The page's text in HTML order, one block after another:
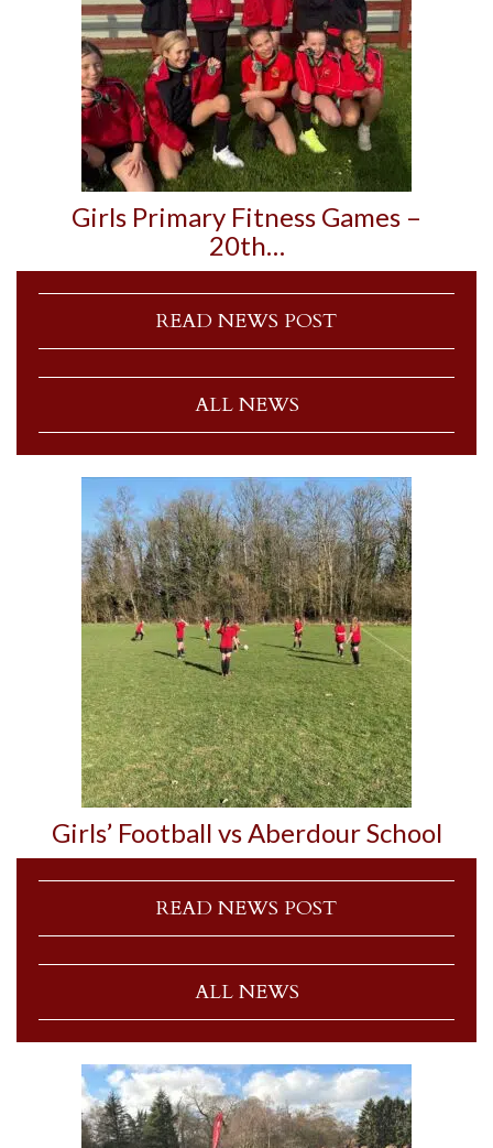
Girls Primary Fitness Games –
20th…
READ NEWS POST
ALL NEWS
Girls’ Football vs Aberdour School
READ NEWS POST
ALL NEWS